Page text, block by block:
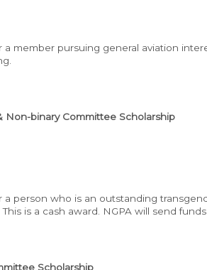
a member pursuing general aviation
Non-binary Committee Scholarship
a person who is an outstanding
is a cash award. NGPA will send
Scholarship